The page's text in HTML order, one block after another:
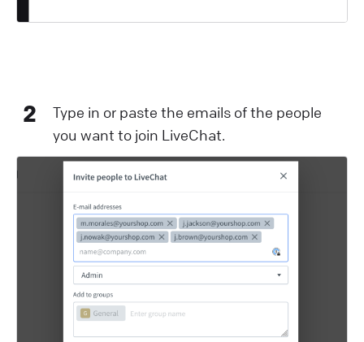
2
Type in or paste the emails of the people
you want to join LiveChat.